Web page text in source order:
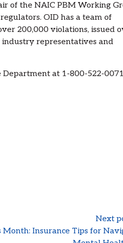
of the NAIC PBM Working
OID has a team of
200,000 violations, issued
representatives and
Department at 1-800-522-
Next
Insurance Tips for